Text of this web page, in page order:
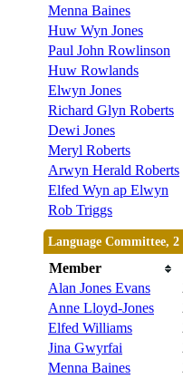
Menna Baines
Huw Wyn Jones
Paul John Rowlinson
Huw Rowlands
Elwyn Jones
Richard Glyn Roberts
Dewi Jones
Meryl Roberts
Arwyn Herald Roberts
Elfed Wyn ap Elwyn
Rob Triggs
Language Committee, 2
Member
Alan Jones Evans
Anne Lloyd-Jones
Elfed Williams
Jina Gwyrfai
Menna Baines